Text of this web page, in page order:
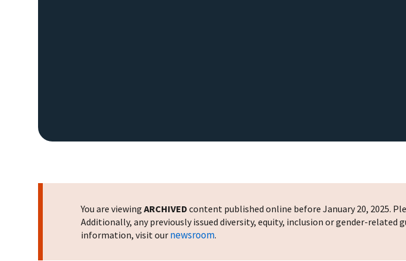
You are viewing ARCHIVED content published online before January 20, 2025.
Additionally, any previously issued diversity, equity, inclusion or gender-related
information, visit our newsroom.